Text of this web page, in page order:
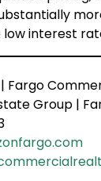
low interest
Fargo
Group |